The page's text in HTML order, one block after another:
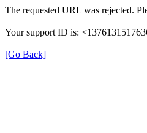
The requested URL was rejected.
Your support ID is:
[Go Back]